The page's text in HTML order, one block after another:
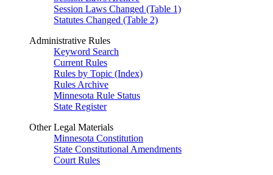
Session Laws Changed (Table 1)
Statutes Changed (Table 2)
Administrative Rules
Keyword Search
Current Rules
Rules by Topic (Index)
Rules Archive
Minnesota Rule Status
State Register
Other Legal Materials
Minnesota Constitution
State Constitutional Amendments
Court Rules